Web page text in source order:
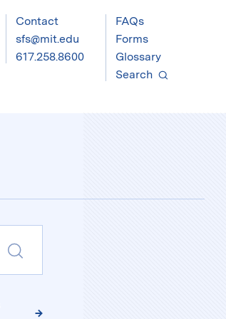
Contact
sfs@mit.edu
617.258.8600
FAQs
Forms
Glossary
Search